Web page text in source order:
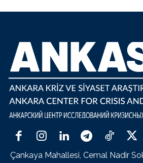
Çankaya Mahallesi, Cemal Nadir